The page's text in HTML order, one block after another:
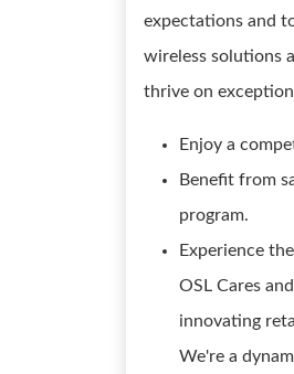
expectations and
wireless solutions
thrive on
Enjoy a
Benefit from
program.
Experience
OSL Cares
innovating
We're a